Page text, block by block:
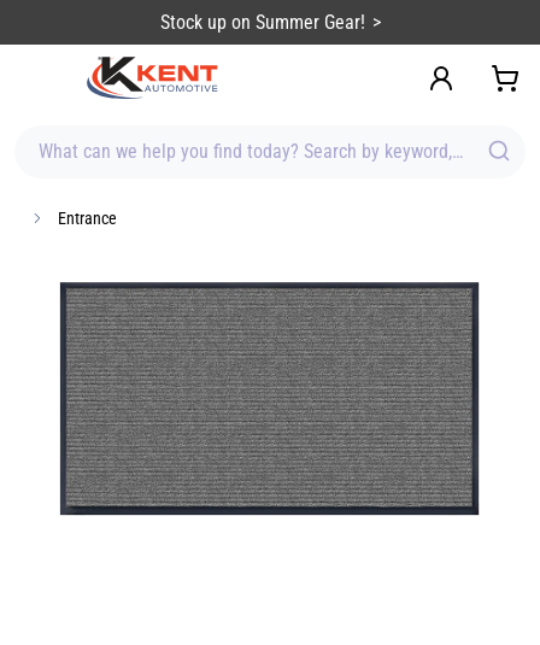
Stock up on Summer Gear!
What can we help you find today? Search by keyword, brand,
Entrance